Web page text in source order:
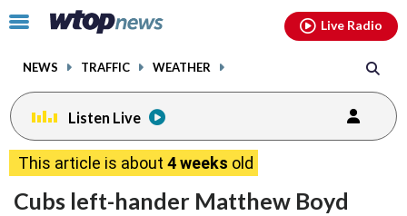
Click
toggle
menu.
NEWS TRAFFIC WEATHER
Live Radio
Listen Live
This article is about 4 weeks old
Cubs left-hander Matthew Boyd
facebookinstagram youtubethreads